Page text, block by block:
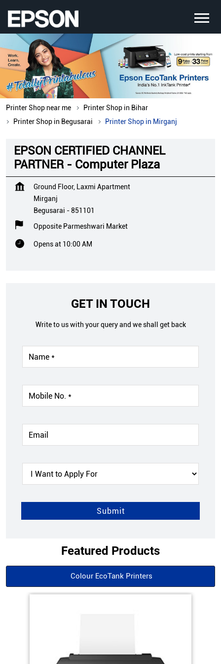
Printer Shop near me
Printer Shop in Bihar
Printer Shop in Begusarai
Printer Shop in Mirganj
EPSON CERTIFIED CHANNEL
PARTNER - Computer Plaza
Ground Floor, Laxmi Apartment
Mirganj
Begusarai -851101
Opposite Parmeshwari Market
Opens at 10:00 AM
GET IN TOUCH
Write to us with your query and we shall get back
Featured Products
Colour EcoTank Printers